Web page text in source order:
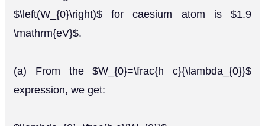
$\left(W_{0}\right)$ for caesium atom is $1.9
\mathrm{eV}$.
(a) From the $W_{0}=\frac{h c}{\lambda_{0}}$
expression, we get: